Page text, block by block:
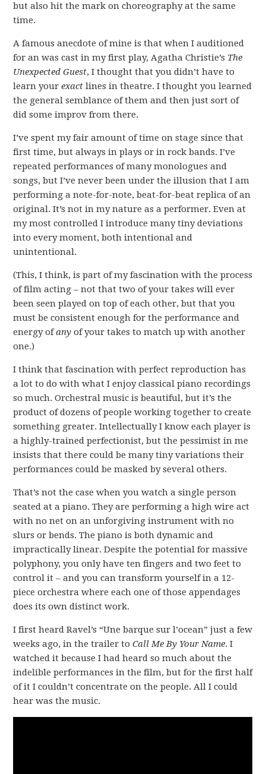
but also hit the mark on choreography at the same
time.
A famous anecdote of mine is that when I auditioned
for an was cast in my first play, Agatha Christie’s The
Unexpected Guest, I thought that you didn’t have to
learn yourexact lines in theatre. I thought you learned
the general semblance of them and then just sort of
did some improv from there.
I’ve spent my fair amount of time on stage since that
first time, but always in plays or in rock bands. I’ve
repeated performances of many monologues and
songs, but I’ve never been under the illusion that I am
performing a note-for-note, beat-for-beat replica of an
original. It’s not in my nature as a performer. Even at
my most controlled I introduce many tiny deviations
into every moment, both intentional and
unintentional.
(This, I think, is part of my fascination with the process
of film acting – not that two of your takes will ever
been seen played on top of each other, but that you
must be consistent enough for the performance and
energy ofany of your takes to match up with another
one.)
I think that fascination with perfect reproduction has
a lot to do with what I enjoy classical piano recordings
so much. Orchestral music is beautiful, but it’s the
product of dozens of people working together to create
something greater. Intellectually I know each player is
a highly-trained perfectionist, but the pessimist in me
insists that there could be many tiny variations their
performances could be masked by several others.
That’s not the case when you watch a single person
seated at a piano. They are performing a high wire act
with no net on an unforgiving instrument with no
slurs or bends. The piano is both dynamic and
impractically linear. Despite the potential for massive
polyphony, you only have ten fingers and two feet to
control it – and you can transform yourself in a 12-
piece orchestra where each one of those appendages
does its own distinct work.
I first heard Ravel’s “Une barque sur l’ocean” just a few
weeks ago, in the trailer toCall Me By Your Name. I
watched it because I had heard so much about the
indelible performances in the film, but for the first half
of it I couldn’t concentrate on the people. All I could
hear was the music.